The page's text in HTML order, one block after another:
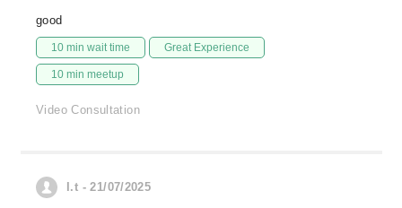
good
10 min wait time Great Experience
10 min meetup
Video Consultation
I.t - 21/07/2025